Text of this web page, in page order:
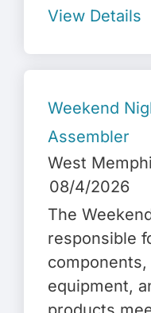
View Details
Weekend
Assembler
West
08/4/2026
The
responsible
equipment,